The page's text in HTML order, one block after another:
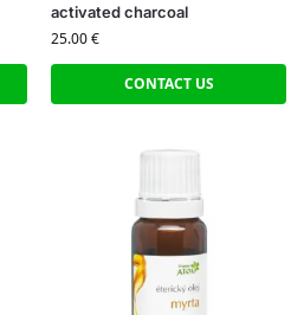
activated charcoal
25.00€
CONTACT US